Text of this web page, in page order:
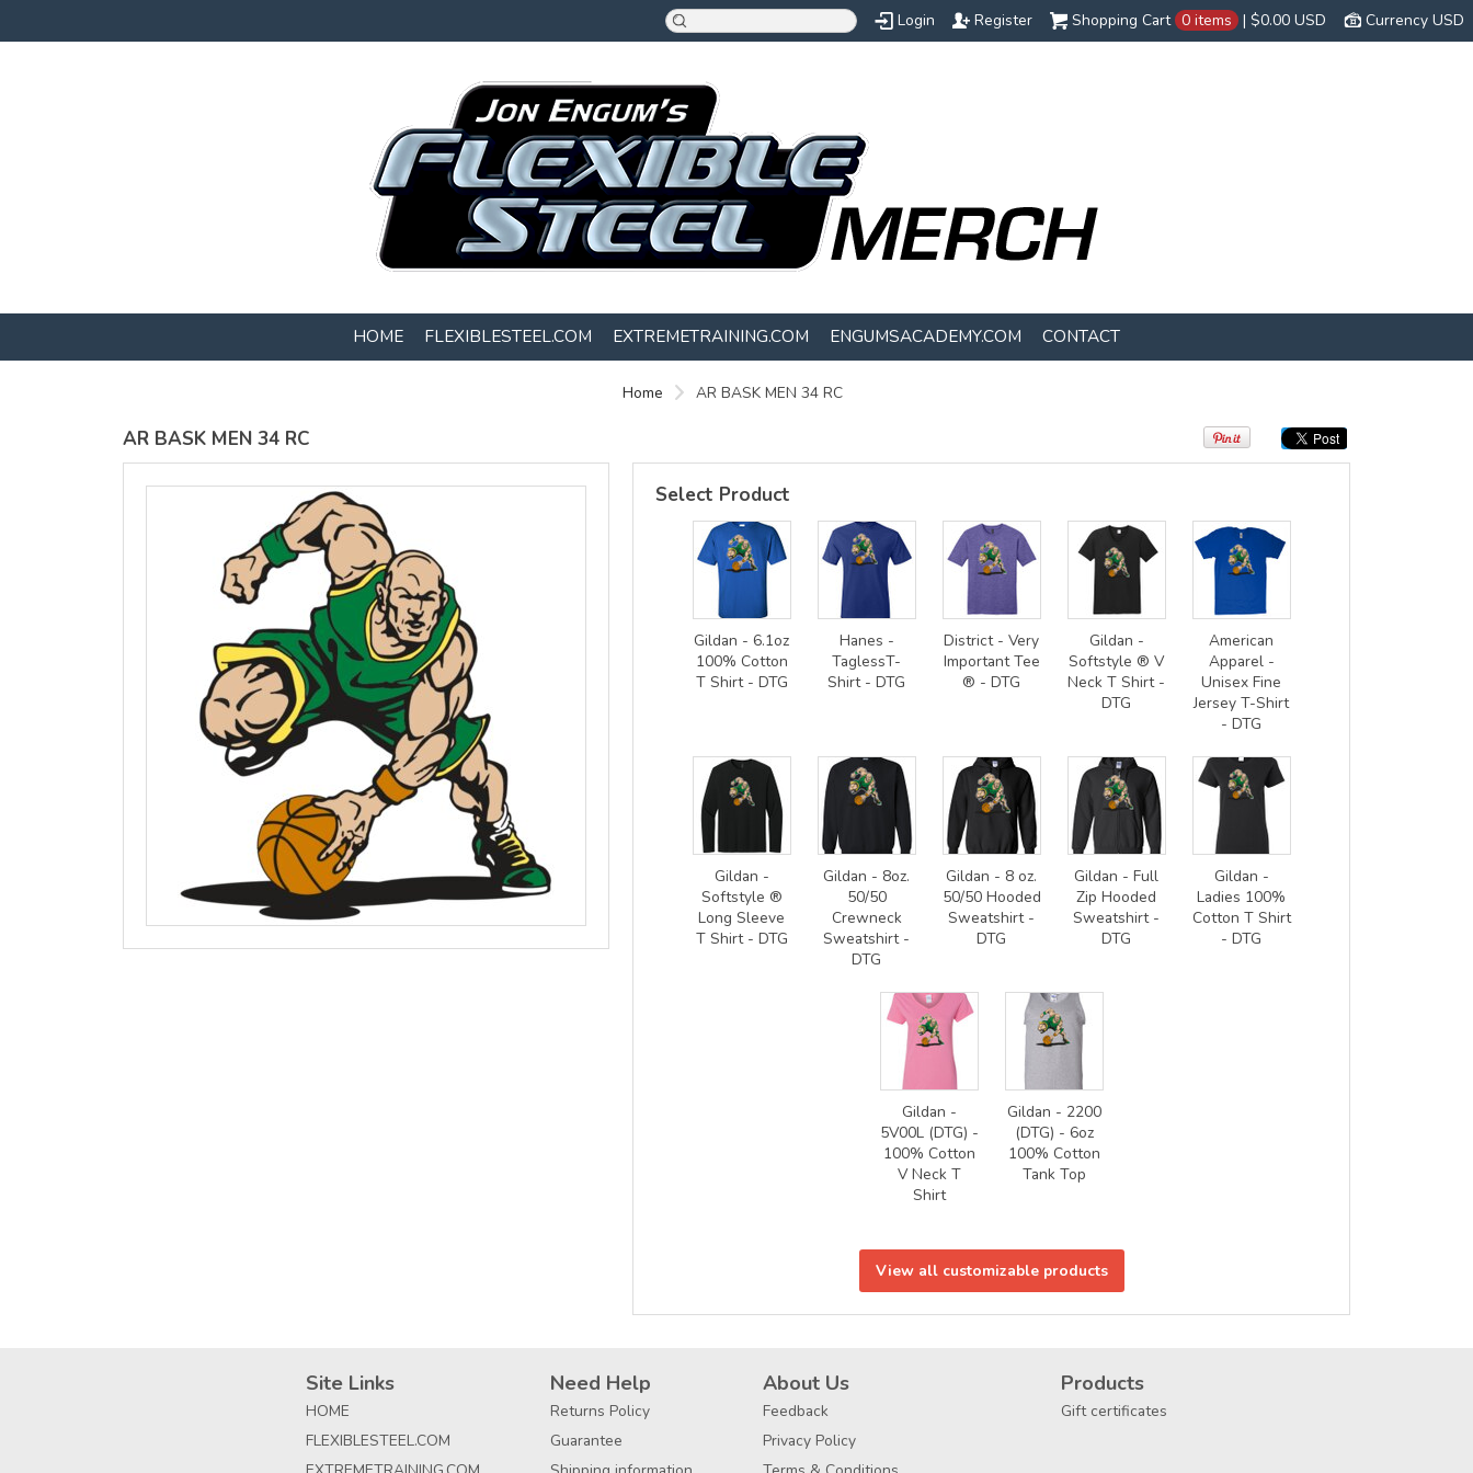
Currency USD
Shopping Cart 0 items | $0.00 USD
Login Register
HOME FLEXIBLESTEEL.COM EXTREMETRAINING.COM ENGUMSACADEMY.COM CONTACT
Home AR BASK MEN 34 RC
AR BASK MEN 34 RC
(DTG) from
USD
Gildan -
2200 (DTG)
- 6oz
100%
Digital Print
$22USD
view all customizable products
Select Product
Gildan - 6.1oz
100% Cotton
T Shirt - DTG
Hanes -
TaglessT-
Shirt - DTG
District - Very
Important Tee
® - DTG
Gildan -
Softstyle ® V
Neck T Shirt -
DTG
American
Apparel -
Unisex Fine
Jersey T-Shirt
- DTG
Gildan -
Softstyle ®
Long Sleeve
T Shirt - DTG
Gildan - 8oz.
50/50
Crewneck
Sweatshirt -
DTG
Gildan - 8 oz.
50/50 Hooded
Sweatshirt -
DTG
Gildan - Full
Zip Hooded
Sweatshirt -
DTG
Gildan -
Ladies 100%
Cotton T Shirt
- DTG
Gildan -
5V00L (DTG) -
100% Cotton
V Neck T
Shirt
Gildan - 2200
(DTG) - 6oz
100% Cotton
Tank Top
View all customizable products
Site Links
HOME
FLEXIBLESTEEL.COM
Need Help
Returns Policy
Guarantee
About Us
Feedback
Privacy Policy
Products
Gift certificates